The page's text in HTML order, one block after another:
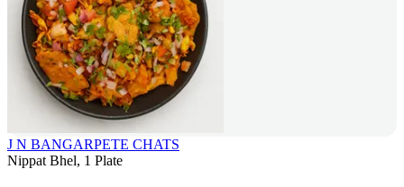
J N BANGARPETE CHATS
Nippat Bhel, 1 Plate